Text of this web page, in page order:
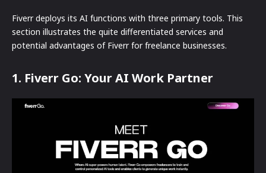
Fiverr deploys its AI functions with three primary tools. This
section illustrates the quite differentiated services and
potential advantages of Fiverr for freelance businesses.
1. Fiverr Go: Your AI Work Partner